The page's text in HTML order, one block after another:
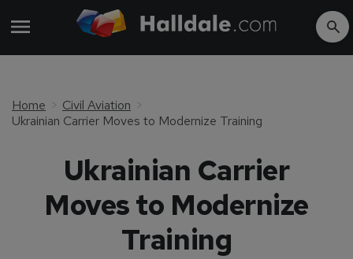
Home
Civil Aviation
Ukrainian Carrier Moves to Modernize Training
Ukrainian Carrier
Moves to Modernize
Training